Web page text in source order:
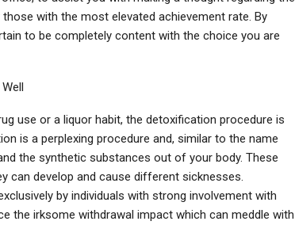
with the most elevated achievement rate. By
to be completely content with the choice you are
use or a liquor habit, the detoxification procedure is
is a perplexing procedure and, similar to the name
the synthetic substances out of your body. These
can develop and cause different sicknesses.
by individuals with strong involvement with
the irksome withdrawal impact which can meddle with